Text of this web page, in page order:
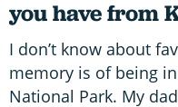
you have from
I don’t know about
memory is of being
National Park. My